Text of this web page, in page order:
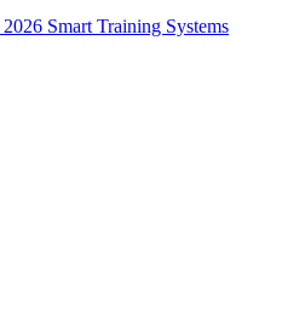
Smart Training Systems